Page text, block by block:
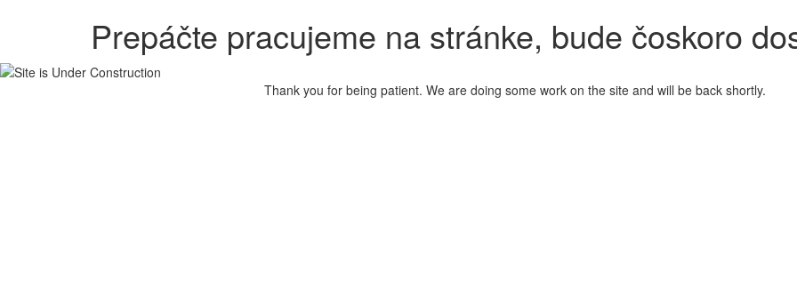
Prepáčte pracujeme na stránke, bude čoskoro
Thank you for being patient. We are doing some work on the site and will be back shortly.